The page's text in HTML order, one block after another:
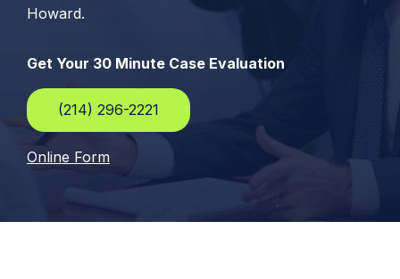
Howard.
Get Your 30 Minute Case Evaluation
(214) 296-2221
Online Form